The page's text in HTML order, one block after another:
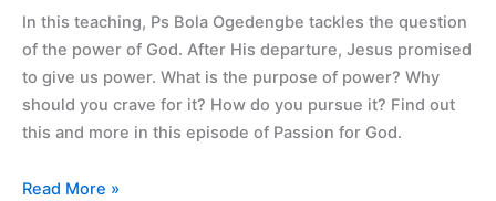
In this teaching, Ps Bola Ogedengbe tackles the question
of the power of God. After His departure, Jesus promised
to give us power. What is the purpose of power? Why
should you crave for it? How do you pursue it? Find out
this and more in this episode of Passion for God.
Read More »